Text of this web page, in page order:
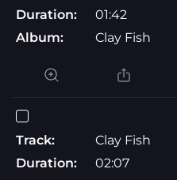
Duration:
01:42
Album:
Clay Fish
Track:
Clay Fish
Duration:
02:07